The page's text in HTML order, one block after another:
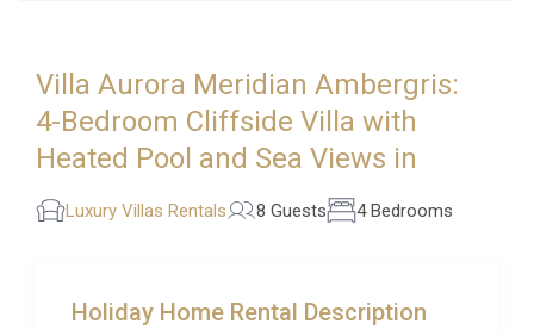
Villa Aurora Meridian Ambergris:
4-Bedroom Cliffside Villa with
Heated Pool and Sea Views in
Luxury Villas Rentals 8 Guests 4 Bedrooms
Holiday Home Rental Description